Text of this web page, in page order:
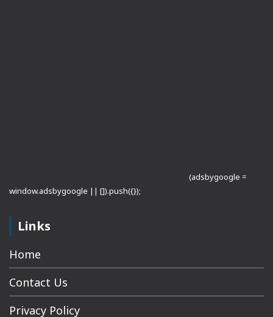
(adsbygoogle =
window.adsbygoogle || []).push({});
Links
Home
Contact Us
Privacy Policy